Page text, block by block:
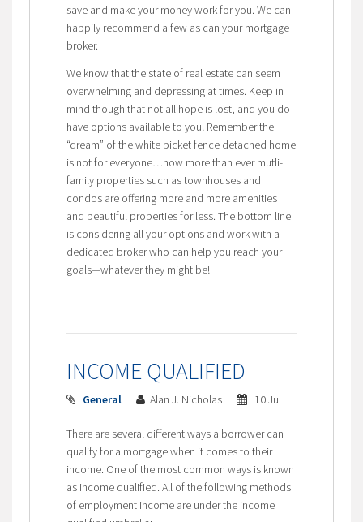
save and make your money work for you. We can
happily recommend a few as can your mortgage
broker.
We know that the state of real estate can seem
overwhelming and depressing at times. Keep in
mind though that not all hope is lost, and you do
have options available to you! Remember the
“dream” of the white picket fence detached home
is not for everyone…now more than ever mutli-
family properties such as townhouses and
condos are offering more and more amenities
and beautiful properties for less. The bottom line
is considering all your options and work with a
dedicated broker who can help you reach your
goals—whatever they might be!
INCOME QUALIFIED
General Alan J. Nicholas 10 Jul
There are several different ways a borrower can
qualify for a mortgage when it comes to their
income. One of the most common ways is known
as income qualified. All of the following methods
of employment income are under the income